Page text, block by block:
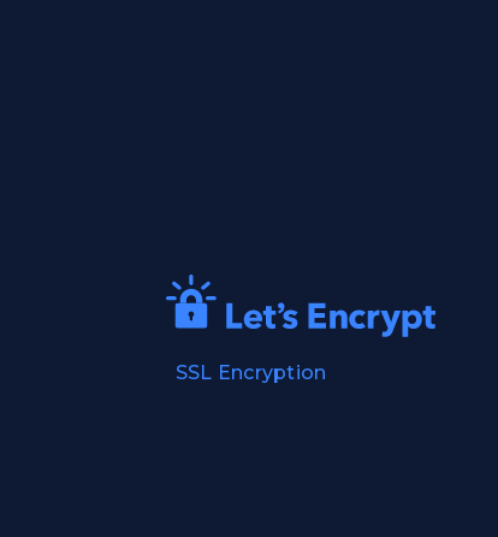
SSL Encryption